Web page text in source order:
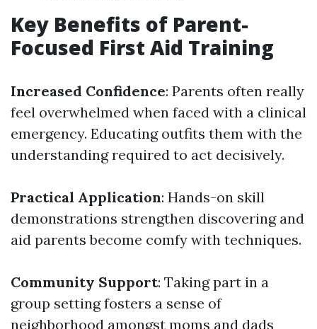
Key Benefits of Parent-
Focused First Aid Training
Increased Confidence: Parents often really
feel overwhelmed when faced with a clinical
emergency. Educating outfits them with the
understanding required to act decisively.
Practical Application: Hands-on skill
demonstrations strengthen discovering and
aid parents become comfy with techniques.
Community Support: Taking part in a
group setting fosters a sense of
neighborhood amongst moms and dads